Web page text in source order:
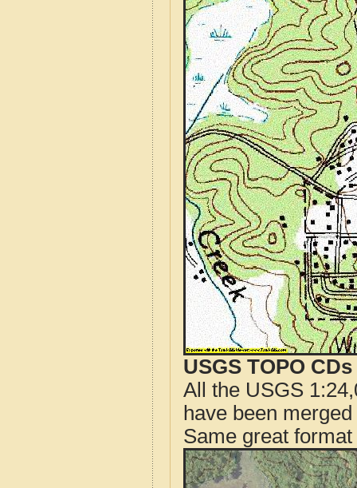
USGS TOPO
All the USGS
have been
Same great